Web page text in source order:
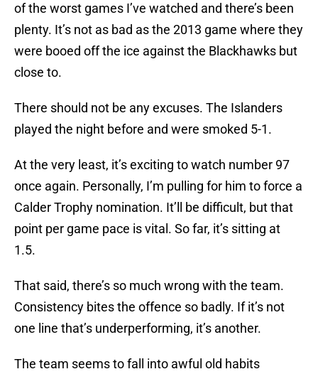
of the worst games I’ve watched and there’s been
plenty. It’s not as bad as the 2013 game where they
were booed off the ice against the Blackhawks but
close to.
There should not be any excuses. The Islanders
played the night before and were smoked 5-1.
At the very least, it’s exciting to watch number 97
once again. Personally, I’m pulling for him to force a
Calder Trophy nomination. It’ll be difficult, but that
point per game pace is vital. So far, it’s sitting at
1.5.
That said, there’s so much wrong with the team.
Consistency bites the offence so badly. If it’s not
one line that’s underperforming, it’s another.
The team seems to fall into awful old habits